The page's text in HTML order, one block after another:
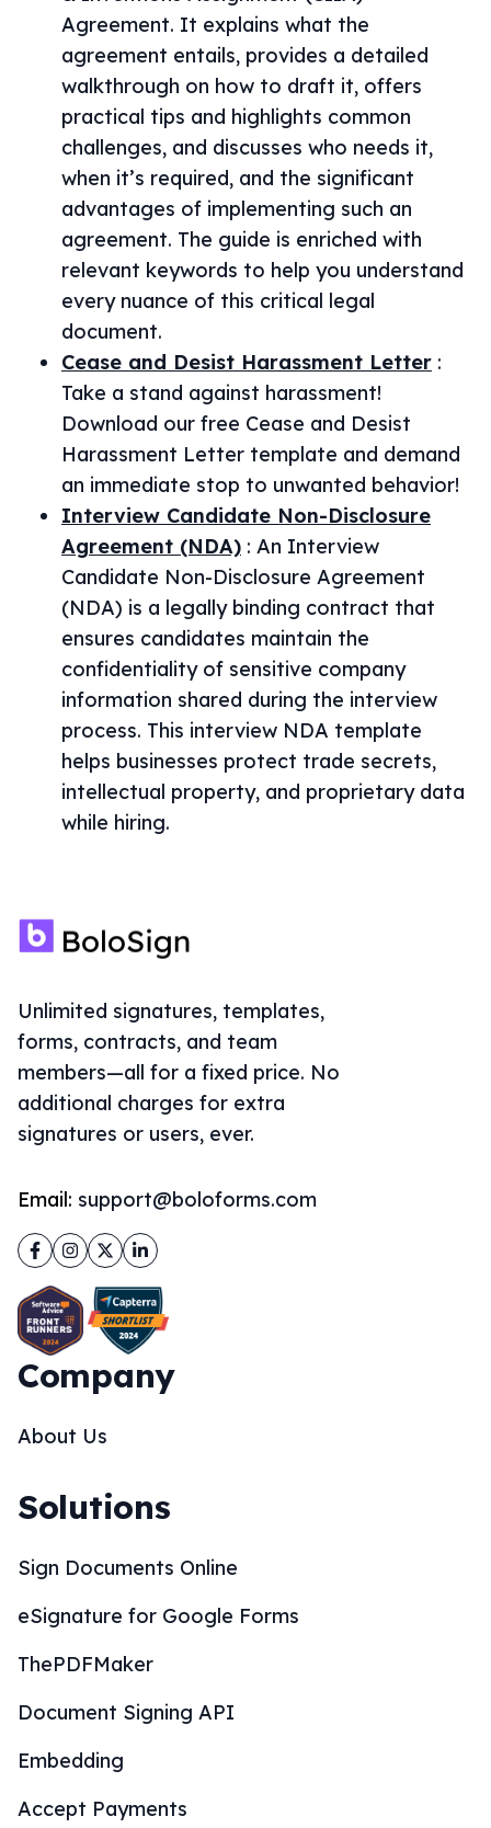
Agreement. It explains what the
agreement entails, provides a detailed
walkthrough on how to draft it, offers
practical tips and highlights common
challenges, and discusses who needs it,
when it’s required, and the significant
advantages of implementing such an
agreement. The guide is enriched with
relevant keywords to help you understand
every nuance of this critical legal
document.
Cease and Desist Harassment Letter :
Take a stand against harassment!
Download our free Cease and Desist
Harassment Letter template and demand
an immediate stop to unwanted behavior!
Interview Candidate Non-Disclosure
Agreement (NDA) : An Interview
Candidate Non-Disclosure Agreement
(NDA) is a legally binding contract that
ensures candidates maintain the
confidentiality of sensitive company
information shared during the interview
process. This interview NDA template
helps businesses protect trade secrets,
intellectual property, and proprietary data
while hiring.
Unlimited signatures, templates,
forms, contracts, and team
members—all for a fixed price. No
additional charges for extra
signatures or users, ever.
Email: support@boloforms.com
Facebook
Instagram
TwitterLinkedIn
Company
About Us
Solutions
Sign Documents Online
eSignature for Google Forms
ThePDFMaker
Document Signing API
Embedding
Accept Payments